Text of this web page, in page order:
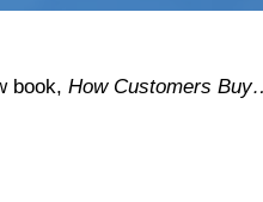
book, How Customers